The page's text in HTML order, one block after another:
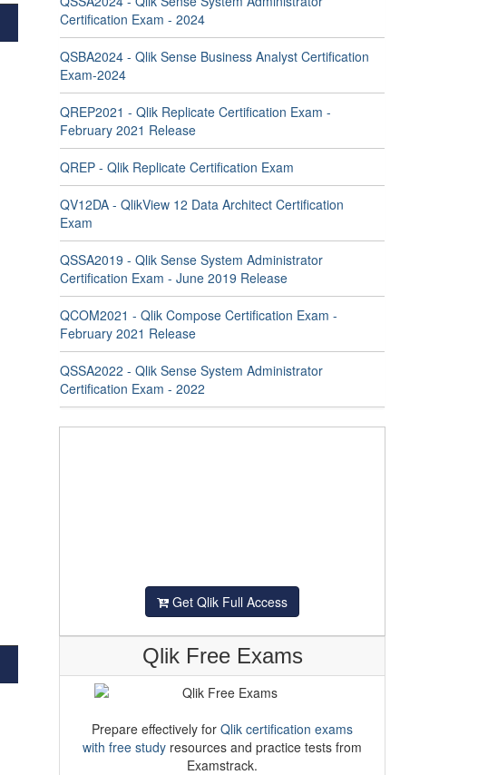
Certification Exam - 2024
QSBA2024 - Qlik Sense Business Analyst Certification
Exam-2024
QREP2021 - Qlik Replicate Certification Exam -
February 2021 Release
QREP - Qlik Replicate Certification Exam
QV12DA - QlikView 12 Data Architect Certification
Exam
QSSA2019 - Qlik Sense System Administrator
Certification Exam - June 2019 Release
QCOM2021 - Qlik Compose Certification Exam -
February 2021 Release
QSSA2022 - Qlik Sense System Administrator
Certification Exam - 2022
Get Qlik Full Access
Qlik Free Exams
Prepare effectively for Qlik certification exams
with free study resources and practice tests from
Examstrack.